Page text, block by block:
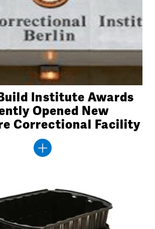
Institute Awards
Opened New
Correctional Facility